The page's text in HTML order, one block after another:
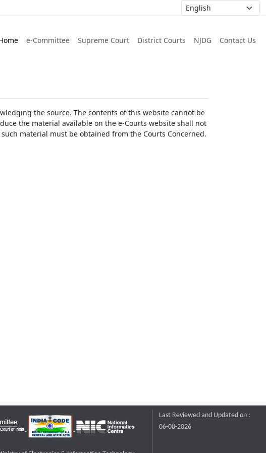
e-Committee Supreme Court District Courts NJDG Contact Us
the source. The contents of this website cannot be
the material available on the e-Courts website shall not
material must be obtained from the Courts Concerned.
Last Reviewed and Updated on :
06-08-2026